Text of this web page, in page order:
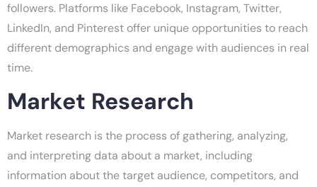
followers. Platforms like Facebook, Instagram, Twitter,
LinkedIn, and Pinterest offer unique opportunities to reach
different demographics and engage with audiences in real
time.
Market Research
Market research is the process of gathering, analyzing,
and interpreting data about a market, including
information about the target audience, competitors, and